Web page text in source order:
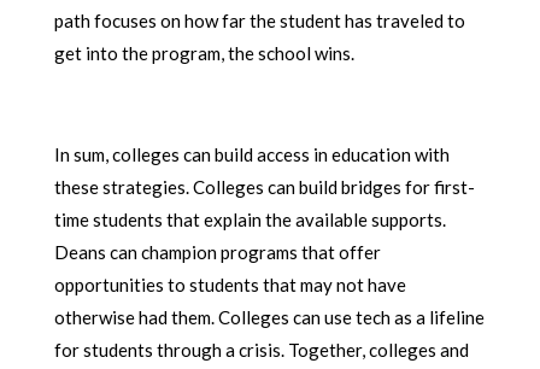
path focuses on how far the student has traveled to
get into the program, the school wins.
In sum, colleges can build access in education with
these strategies. Colleges can build bridges for first-
time students that explain the available supports.
Deans can champion programs that offer
opportunities to students that may not have
otherwise had them. Colleges can use tech as a lifeline
for students through a crisis. Together, colleges and